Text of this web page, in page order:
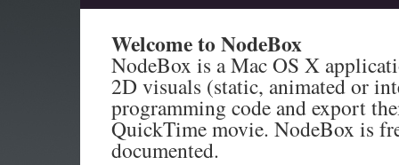
Welcome to NodeBox
NodeBox is a Mac OS X
2D visuals (static, animated or
programming code and export
QuickTime movie. NodeBox is
documented.